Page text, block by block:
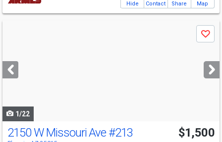
Hide Contact Share Map
next
buttons
Save
1/22
2150 W Missouri Ave #213 $1,500